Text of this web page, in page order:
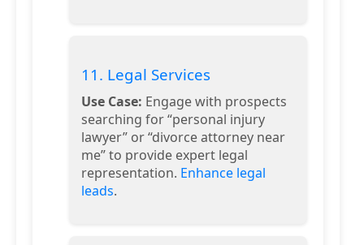
11. Legal Services
Use Case: Engage with prospects
searching for “personal injury
lawyer” or “divorce attorney near
me” to provide expert legal
representation. Enhance legal
leads.